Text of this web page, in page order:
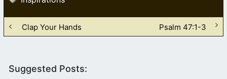
Clap Your Hands Psalm 47:1-3
Suggested Posts: